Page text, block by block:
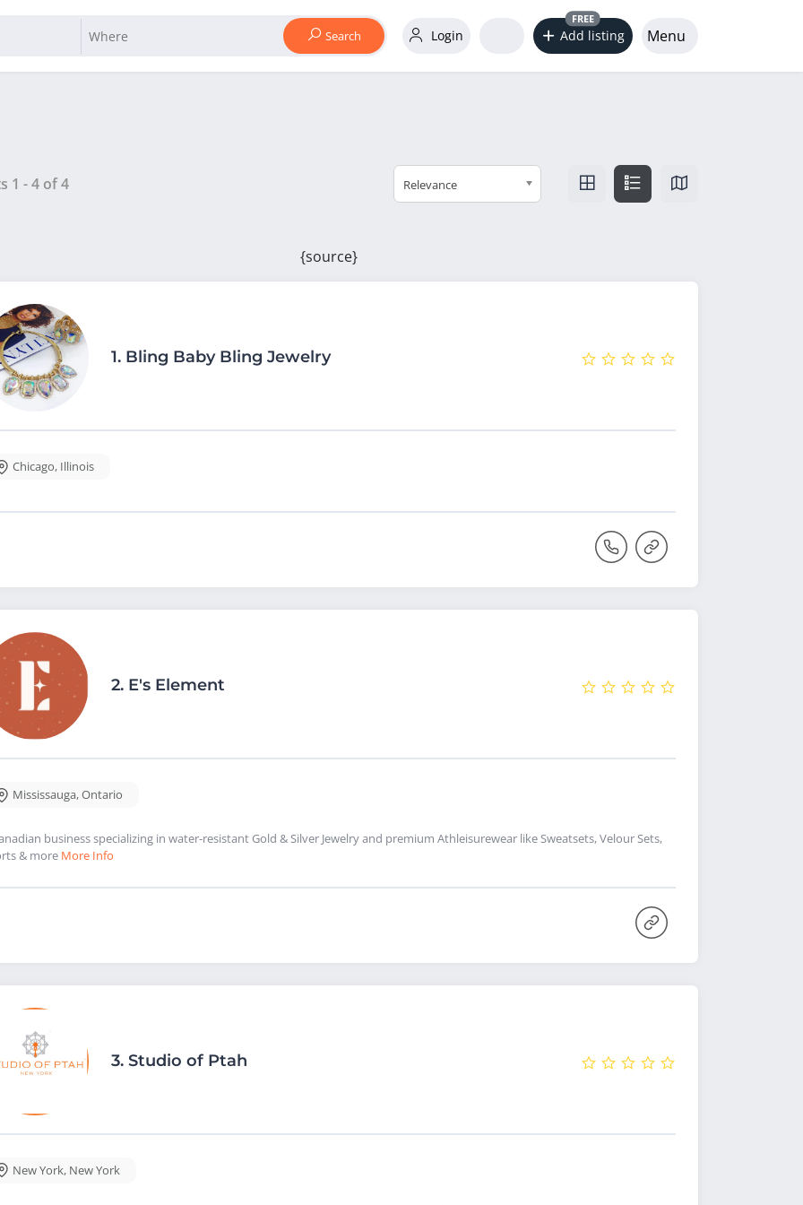
Search Login Add listing
FREE
Menu
1 -4 of4 Relevance
{source}
1. Bling Baby Bling Jewelry
Chicago, Illinois
2. E's Element
Mississauga,Ontario
business specializing in water-resistant Gold & Silver Jewelry and premium Athleisurewear like Sweatsets, Velour Sets,
& more More Info
3. Studio of Ptah
New York, New York